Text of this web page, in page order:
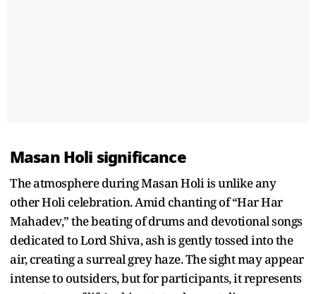
Masan Holi significance
The atmosphere during Masan Holi is unlike any
other Holi celebration. Amid chanting of “Har Har
Mahadev,” the beating of drums and devotional songs
dedicated to Lord Shiva, ash is gently tossed into the
air, creating a surreal grey haze. The sight may appear
intense to outsiders, but for participants, it represents